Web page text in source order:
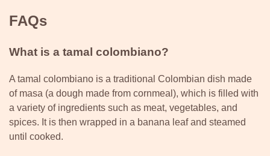
FAQs
What is a tamal colombiano?
A tamal colombiano is a traditional Colombian dish made
of masa (a dough made from cornmeal), which is filled with
a variety of ingredients such as meat, vegetables, and
spices. It is then wrapped in a banana leaf and steamed
until cooked.